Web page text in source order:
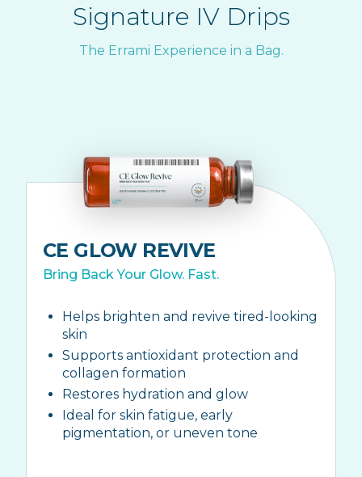
Signature IV Drips
The Errami Experience in a Bag.
CE GLOW REVIVE
Bring Back Your Glow. Fast.
Helps brighten and revive tired-looking
skin
Supports antioxidant protection and
collagen formation
Restores hydration and glow
Ideal for skin fatigue, early
pigmentation, or uneven tone